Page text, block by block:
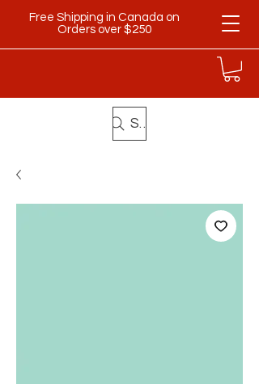
Free Shipping in Canada on
Orders over $250
Search